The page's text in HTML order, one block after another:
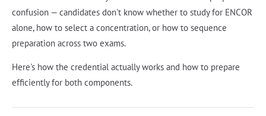
confusion — candidates don't know whether to study for ENCOR
alone, how to select a concentration, or how to sequence
preparation across two exams.
Here's how the credential actually works and how to prepare
efficiently for both components.